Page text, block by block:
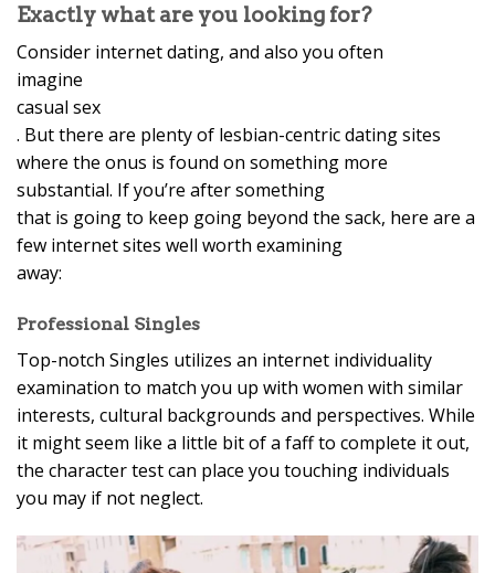
Exactly what are you looking for?
Consider internet dating, and also you often
imagine
casual sex
. But there are plenty of lesbian-centric dating sites
where the onus is found on something more
substantial. If you’re after something
that is going to keep going beyond the sack, here are a
few internet sites well worth examining
away:
Professional Singles
Top-notch Singles utilizes an internet individuality
examination to match you up with women with similar
interests, cultural backgrounds and perspectives. While
it might seem like a little bit of a faff to complete it out,
the character test can place you touching individuals
you may if not neglect.